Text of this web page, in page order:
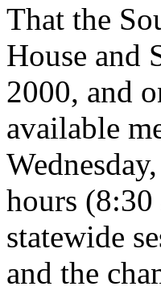
That the
House and
2000, and
available
hours
statewide
and the